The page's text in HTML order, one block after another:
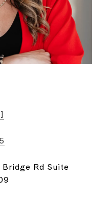
Bridge Rd Suite